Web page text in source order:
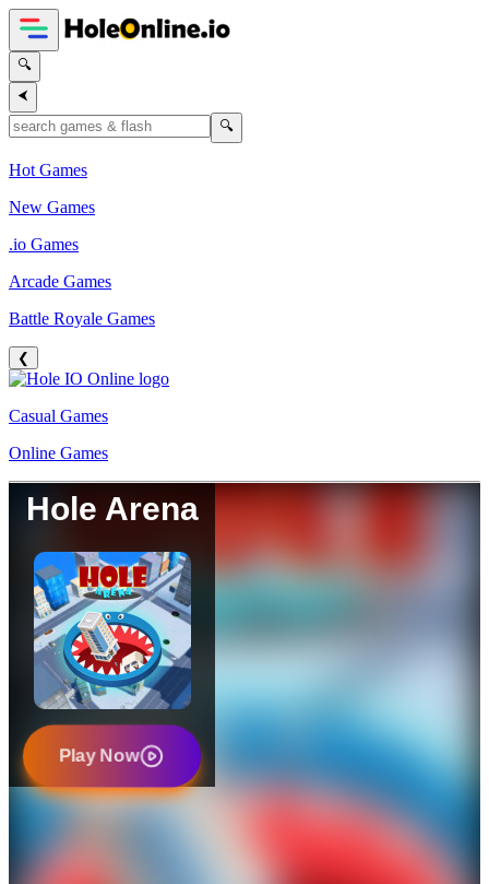
🔍
⮜
🔍
Hot Games
New Games
.io Games
Arcade Games
Battle Royale Games
❮
Casual Games
Online Games